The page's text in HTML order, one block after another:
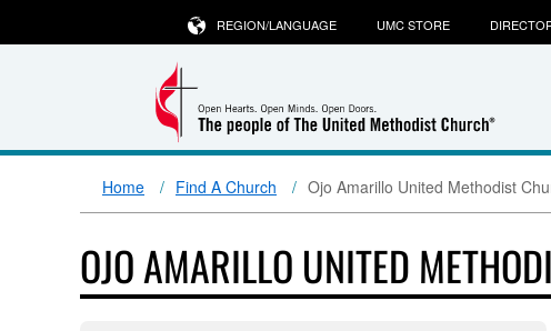
REGION/LANGUAGE UMC STORE
Home Find A Church Ojo Amarillo United Methodist
OJO AMARILLO UNITED